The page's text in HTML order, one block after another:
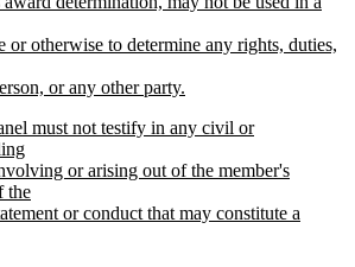
or otherwise to determine any rights, duties,
or any other party.
must not testify in any civil or
or arising out of the member's
the
or conduct that may constitute a